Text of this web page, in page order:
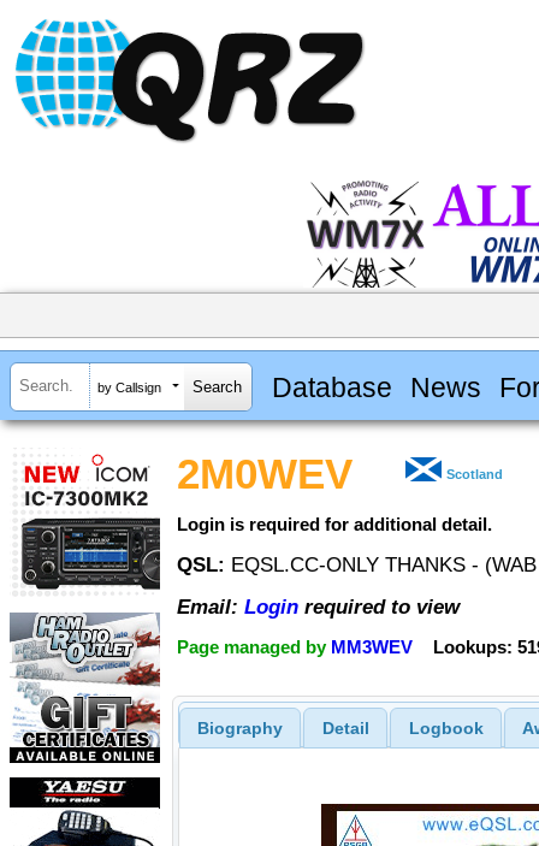
by Callsign Database News
2M0WEV Scotland
Login is required for additional detail.
QSL: EQSL.CC-ONLY THANKS -
Email: Login required to view
Page managed by MM3WEV Lookups:
Biography Detail Logbook